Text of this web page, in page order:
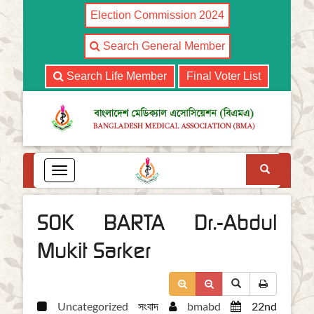
Election Commission 2024
Search General Member
Search Life Member Final Voter List
T
o
g
l
n
g
SOK BARTA Dr.-Abdul
Mukit Sarker
Uncategorized সংবাদ bmabd
22nd